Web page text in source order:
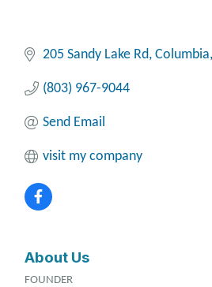
205 Sandy Lake Rd Columbia
(803) 967-9044
Send Email
visit my company
About Us
FOUNDER